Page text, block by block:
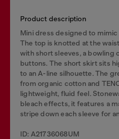
Product description
Mini dress designed to
The top is knotted at the
with short sleeves, a bowling
buttons. The short skirt sits
to an A-line silhouette. The
from organic cotton and
lightweight, fluid feel.
bleach effects, it features a
stripe down each sleeve for
ID: A21736068UM